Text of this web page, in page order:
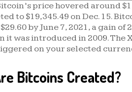
price hovered around
to $19,345.49 on Dec. 15.
by June 7, 2021, a gain
it was introduced in 2009.
on your selected
Bitcoins Created?